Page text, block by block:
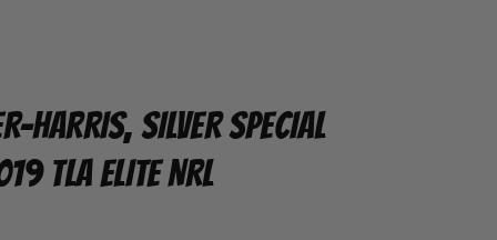
HARRIS, SILVER SPECIAL
TLA ELITE NRL